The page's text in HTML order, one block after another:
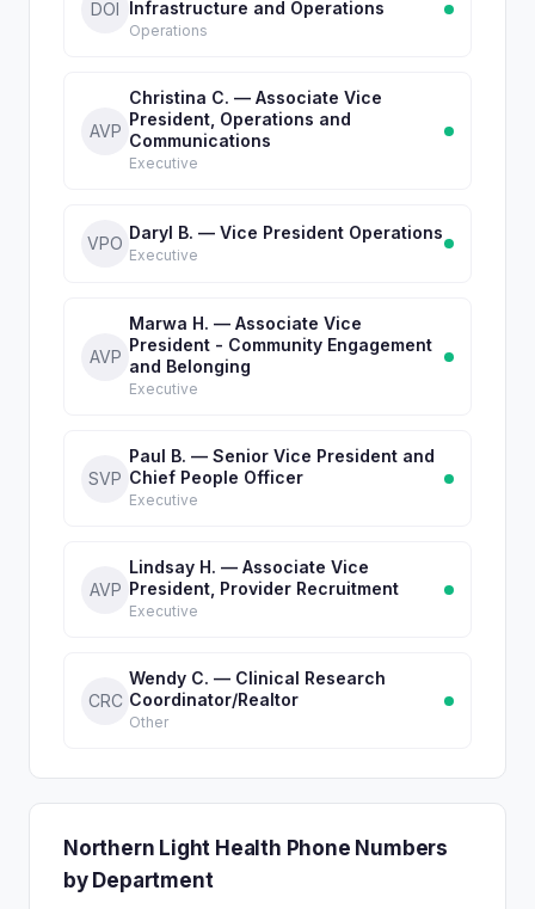
DOI Infrastructure and Operations
Operations
AVP
Christina C. — Associate Vice
President, Operations and
Communications
Executive
VPO
Daryl B. — Vice President Operations
Executive
AVP
Marwa H. — Associate Vice
President - Community Engagement
and Belonging
Executive
SVP
Paul B. — Senior Vice President and
Chief People Officer
Executive
AVP
Lindsay H. — Associate Vice
President, Provider Recruitment
Executive
CRC
Wendy C. — Clinical Research
Coordinator/Realtor
Other
Northern Light Health Phone Numbers
by Department